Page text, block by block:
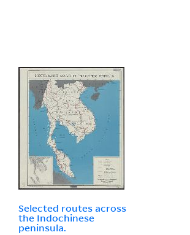
Selected routes across
the Indochinese
peninsula.